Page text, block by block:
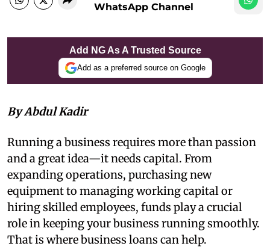
WhatsApp Channel
Add NG As A Trusted Source
Add as a preferred source on Google
By Abdul Kadir
Running a business requires more than passion
and a great idea—it needs capital. From
expanding operations, purchasing new
equipment to managing working capital or
hiring skilled employees, funds play a crucial
role in keeping your business running smoothly.
That is where business loans can help.